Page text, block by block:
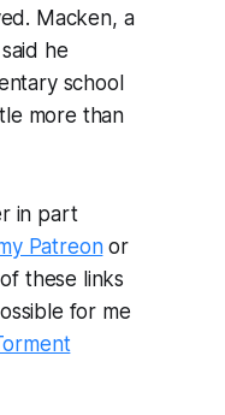
Macken, a
he
school
more than
in part
Patreonor
these links
for me